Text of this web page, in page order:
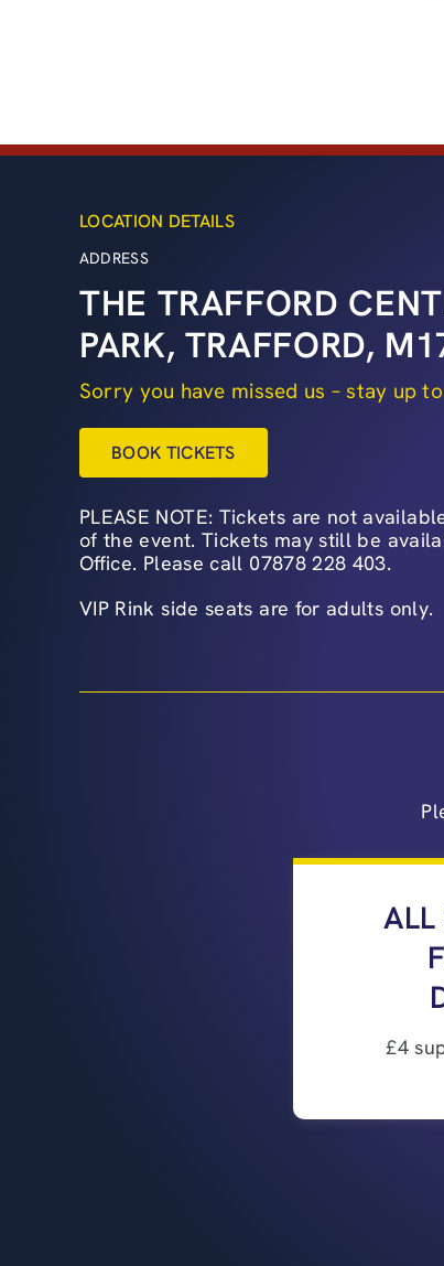
LOCATION DETAILS
ADDRESS
THE TRAFFORD
PARK, TRAFFORD,
Sorry you have missed us – stay up
BOOK TICKETS
PLEASE NOTE: Tickets are not
of the event. Tickets may still be
Office. Please call 07878 228 403.
VIP Rink side seats are for adults only.
ALL
£4